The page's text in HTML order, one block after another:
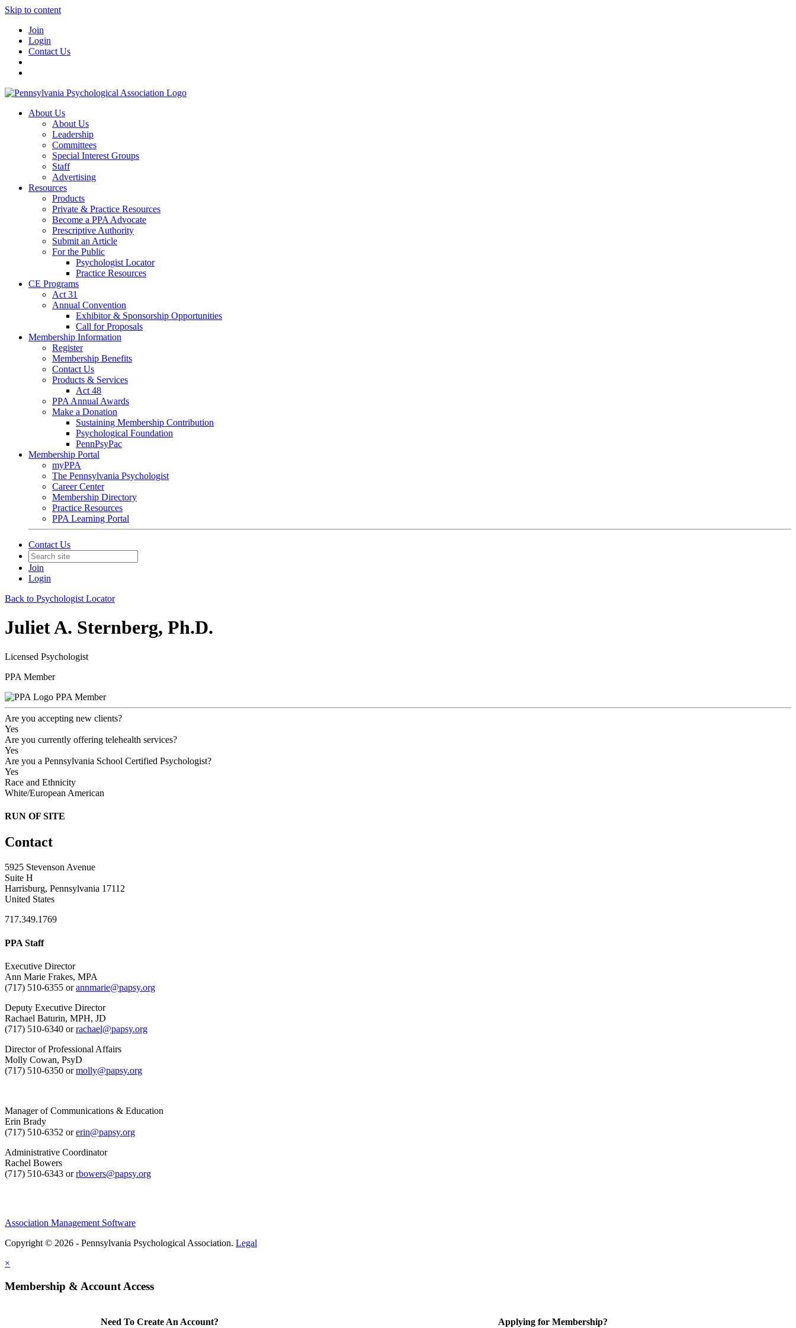
Skip to content
Join
Login
Contact Us
About Us
About Us
Leadership
Committees
Special Interest Groups
Staff
Advertising
Resources
Products
Private & Practice Resources
Become a PPA Advocate
Prescriptive Authority
Submit an Article
For the Public
Psychologist Locator
Practice Resources
CE Programs
Act 31
Annual Convention
Exhibitor & Sponsorship Opportunities
Call for Proposals
Membership Information
Register
Membership Benefits
Contact Us
Products & Services
Act 48
PPA Annual Awards
Make a Donation
Sustaining Membership Contribution
Psychological Foundation
PennPsyPac
Membership Portal
myPPA
The Pennsylvania Psychologist
Career Center
Membership Directory
Practice Resources
PPA Learning Portal
Contact Us
Join
Login
Back to Psychologist Locator
Juliet A. Sternberg, Ph.D.
Licensed Psychologist
PPA Member
PPA Member
Are you accepting new clients?
Yes
Are you currently offering telehealth services?
Yes
Are you a Pennsylvania School Certified Psychologist?
Yes
Race and Ethnicity
White/European American
RUN OF SITE
Contact
5925 Stevenson Avenue
Suite H
Harrisburg, Pennsylvania 17112
United States
717.349.1769
PPA Staff
Executive Director
Ann Marie Frakes, MPA
(717) 510-6355 orannmarie@papsy.org
Deputy Executive Director
Rachael Baturin, MPH, JD
(717) 510-6340 orrachael@papsy.org
Director of Professional Affairs
Molly Cowan, PsyD
(717) 510-6350 ormolly@papsy.org
Manager of Communications & Education
Erin Brady
(717) 510-6352 orerin@papsy.org
Administrative Coordinator
Rachel Bowers
(717) 510-6343 orrbowers@papsy.org
Association Management Software
Copyright © 2026 - Pennsylvania Psychological Association. Legal
×
Membership & Account Access
Need To Create An Account? Applying for Membership?